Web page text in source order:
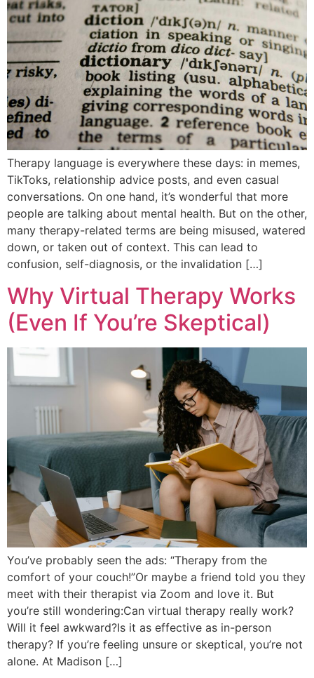
Therapy language is everywhere these days: in memes,
TikToks, relationship advice posts, and even casual
conversations. On one hand, it’s wonderful that more
people are talking about mental health. But on the other,
many therapy-related terms are being misused, watered
down, or taken out of context. This can lead to
confusion, self-diagnosis, or the invalidation […]
Why Virtual Therapy Works
(Even If You’re Skeptical)
You’ve probably seen the ads: “Therapy from the
comfort of your couch!”Or maybe a friend told you they
meet with their therapist via Zoom and love it. But
you’re still wondering:Can virtual therapy really work?
Will it feel awkward?Is it as effective as in-person
therapy? If you’re feeling unsure or skeptical, you’re not
alone. At Madison […]